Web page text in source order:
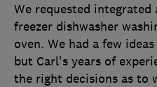
We requested integrated
freezer dishwasher
oven. We had a few
but Carl's years of
the right decisions as to